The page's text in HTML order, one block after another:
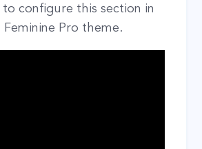
to configure this section in
Feminine Pro theme.